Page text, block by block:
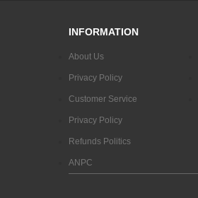
INFORMATION
About Us
Privacy Policy
Customer Service
Privacy Policy
Refunds Politics
ANPC